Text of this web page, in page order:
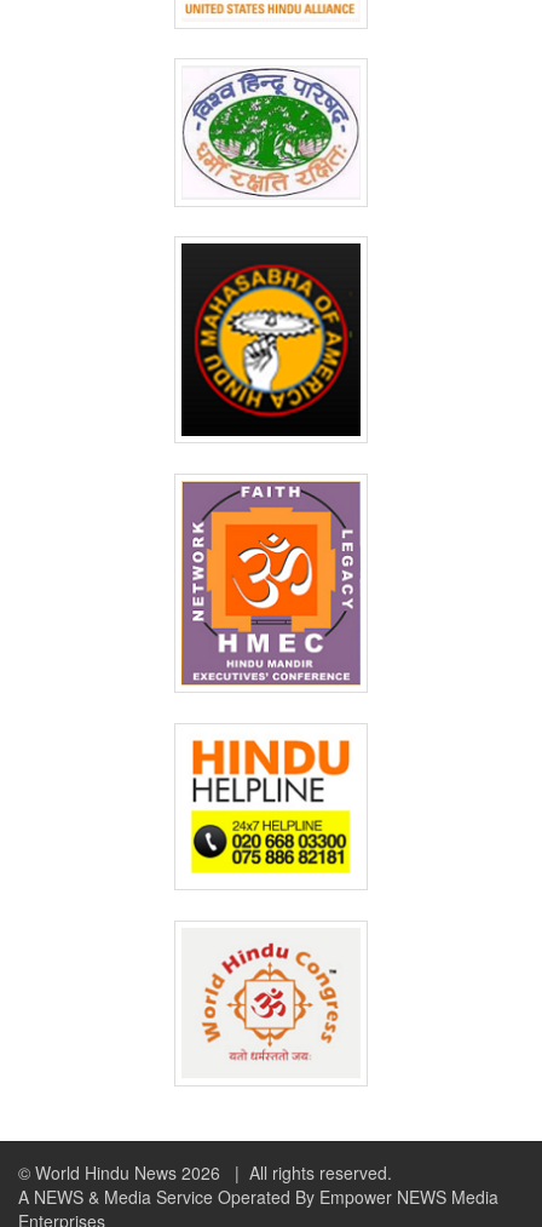
© World Hindu News 2026
| All rights reserved.
A NEWS & Media Service Operated By Empower NEWS Media
Enterprises